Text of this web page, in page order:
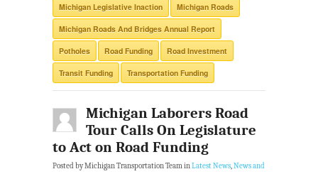
Michigan Legislative Inaction Michigan Roads
Michigan Roads And Bridges Annual Report
Potholes Road Funding Road Investment
Transit Funding Transportation Funding
Michigan Laborers Road
Tour Calls On Legislature
to Act on Road Funding
Posted by Michigan Transportation Team inLatest News,News and